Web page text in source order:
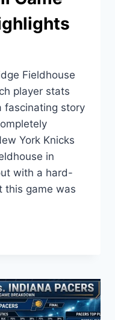
Fieldhouse
player stats
fascinating story
York Knicks
in
with a hard-
this game was